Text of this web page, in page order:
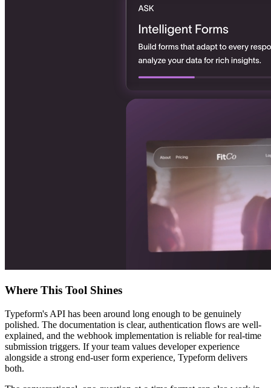
Where This Tool Shines
Typeform's API has been around long enough to be genuinely
polished. The documentation is clear, authentication flows are well-
explained, and the webhook implementation is reliable for real-time
submission triggers. If your team values developer experience
alongside a strong end-user form experience, Typeform delivers
both.